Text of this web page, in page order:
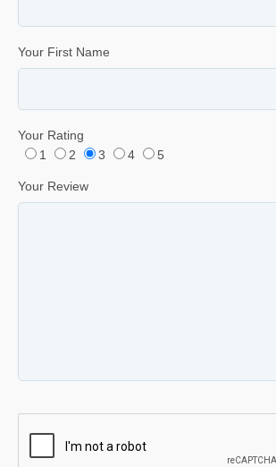
Your First Name
Your Rating
1
2 3 4 5
Your Review